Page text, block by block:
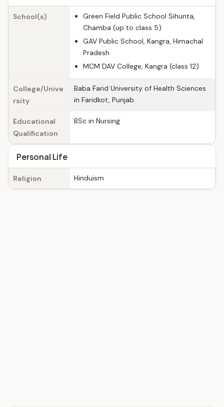
School(s)
Green Field Public School Sihunta,
Chamba (up to class 5)
GAV Public School, Kangra, Himachal
Pradesh
MCM DAV College, Kangra (class 12)
College/Unive
rsity
Baba Farid University of Health Sciences
in Faridkot, Punjab
Educational
Qualification
BSc in Nursing
Personal Life
Religion Hinduism